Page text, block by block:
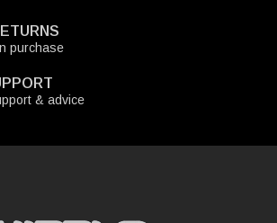
purchase
& advice